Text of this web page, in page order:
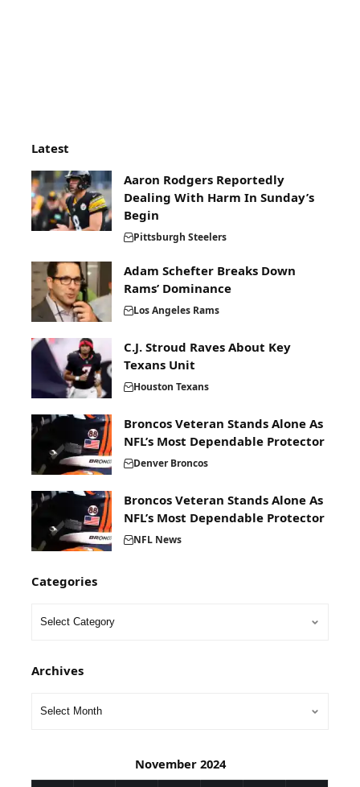
Latest
Aaron Rodgers Reportedly
Dealing With Harm In Sunday’s
Begin
Pittsburgh Steelers
Adam Schefter Breaks Down
Rams’ Dominance
Los Angeles Rams
C.J. Stroud Raves About Key
Texans Unit
Houston Texans
Broncos Veteran Stands Alone As
NFL’s Most Dependable Protector
Denver Broncos
Broncos Veteran Stands Alone As
NFL’s Most Dependable Protector
NFL News
Categories
Archives
November 2024